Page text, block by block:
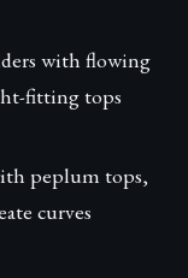
with flowing
fitting tops
peplum tops,
curves